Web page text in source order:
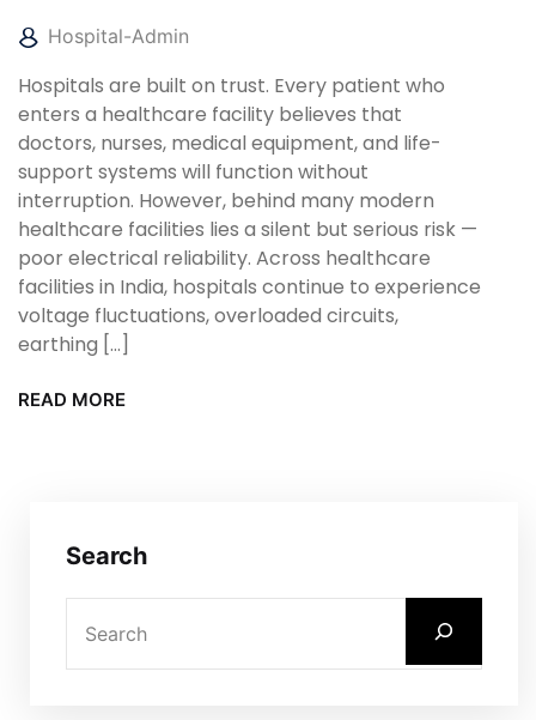
Hospital-Admin
Hospitals are built on trust. Every patient who
enters a healthcare facility believes that
doctors, nurses, medical equipment, and life-
support systems will function without
interruption. However, behind many modern
healthcare facilities lies a silent but serious risk —
poor electrical reliability. Across healthcare
facilities in India, hospitals continue to experience
voltage fluctuations, overloaded circuits,
earthing […]
READ MORE
Search